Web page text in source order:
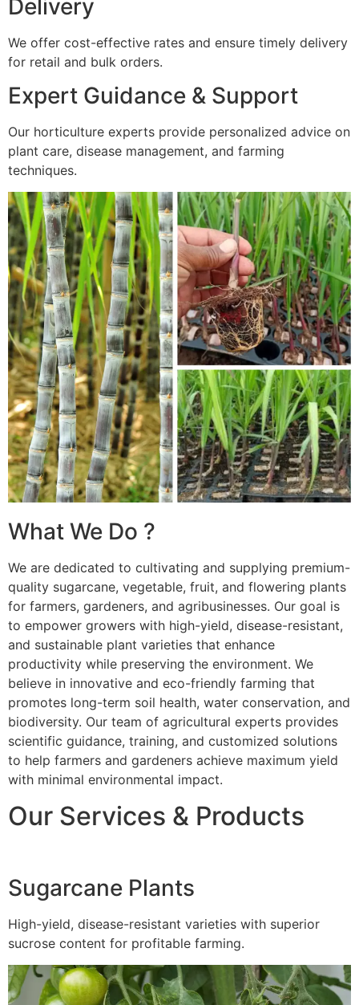
Delivery
We offer cost-effective rates and ensure timely delivery
for retail and bulk orders.
Expert Guidance & Support
Our horticulture experts provide personalized advice on
plant care, disease management, and farming
techniques.
What We Do ?
We are dedicated to cultivating and supplying premium-
quality sugarcane, vegetable, fruit, and flowering plants
for farmers, gardeners, and agribusinesses. Our goal is
to empower growers with high-yield, disease-resistant,
and sustainable plant varieties that enhance
productivity while preserving the environment. We
believe in innovative and eco-friendly farming that
promotes long-term soil health, water conservation, and
biodiversity. Our team of agricultural experts provides
scientific guidance, training, and customized solutions
to help farmers and gardeners achieve maximum yield
with minimal environmental impact.
Our Services & Products
Sugarcane Plants
High-yield, disease-resistant varieties with superior
sucrose content for profitable farming.